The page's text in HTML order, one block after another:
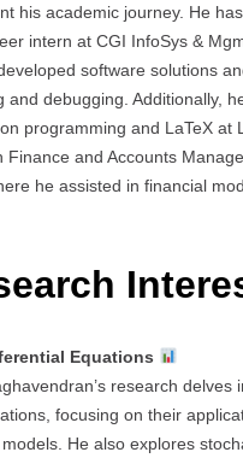
his academic journey. He
intern at CGI InfoSys &
software solutions
and debugging. Additionally,
programming and LaTeX at
Finance and Accounts
he assisted in financial
Equations
research delves
focusing on their
He also explores